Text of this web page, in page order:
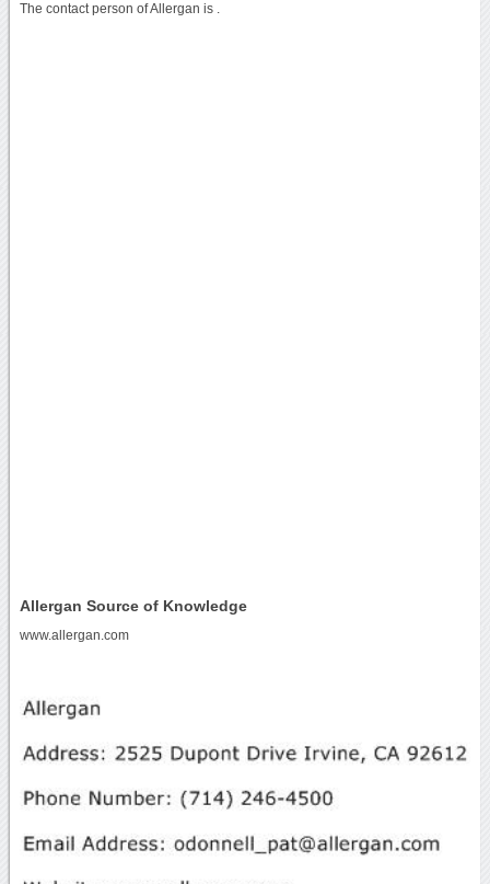
The contact person of Allergan is .
Allergan Source of Knowledge
www.allergan.com